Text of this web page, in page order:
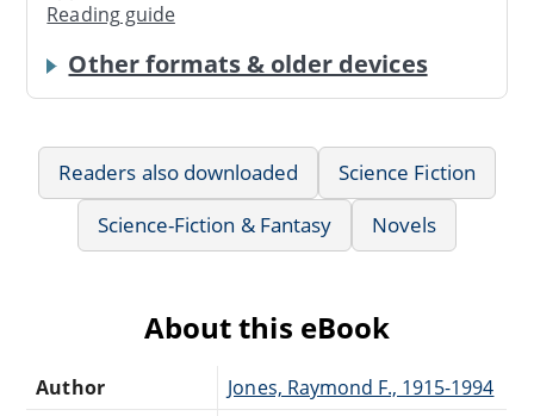
Reading guide
Other formats & older devices
Readers also downloaded
Science Fiction
Science-Fiction & Fantasy
Novels
About this eBook
Author
Jones, Raymond F., 1915-1994